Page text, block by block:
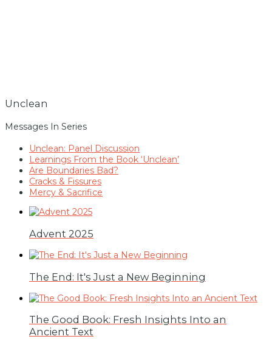
Unclean
Messages In Series
Unclean: Panel Discussion
Learnings From the Book ‘Unclean’
Are Boundaries Bad?
Cracks & Fissures
Mercy & Sacrifice
Advent 2025
The End: It's Just a New Beginning
The Good Book: Fresh Insights Into an
Ancient Text